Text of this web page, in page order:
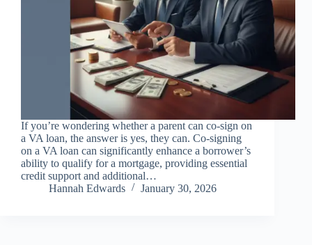
If you’re wondering whether a parent can co-sign on
a VA loan, the answer is yes, they can. Co-signing
on a VA loan can significantly enhance a borrower’s
ability to qualify for a mortgage, providing essential
credit support and additional…
Hannah Edwards
January 30, 2026